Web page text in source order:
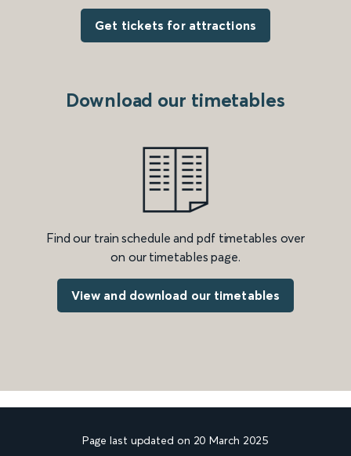
Get tickets for attractions
Download our timetables
Find our train schedule and pdf timetables over
on our timetables page.
View and download our timetables
Page last updated on 20 March 2025